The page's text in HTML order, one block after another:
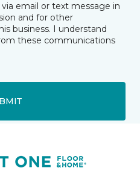
email or text message in
and for other
business. I understand
these communications